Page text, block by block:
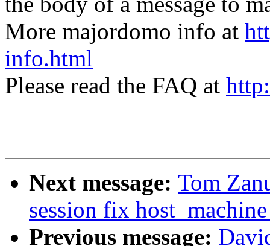
More majordomo info at
info.html
Please read the FAQ at
Next message: Tom
session fix
Previous message: